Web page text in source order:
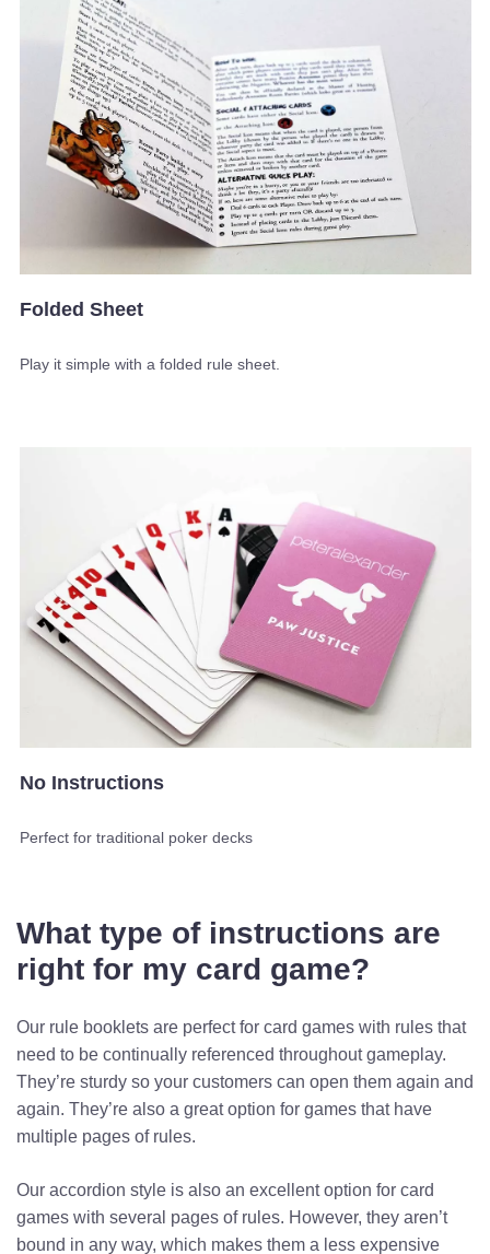
Folded Sheet
Play it simple with a folded rule sheet.
No Instructions
Perfect for traditional poker decks
What type of instructions are
right for my card game?
Our rule booklets are perfect for card games with rules that
need to be continually referenced throughout gameplay.
They’re sturdy so your customers can open them again and
again. They’re also a great option for games that have
multiple pages of rules.
Our accordion style is also an excellent option for card
games with several pages of rules. However, they aren’t
bound in any way, which makes them a less expensive